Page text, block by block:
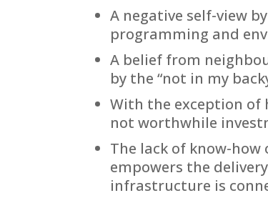
A negative self-view
programming and
A belief from
by the “not in my
With the exception
not worthwhile
The lack of know-
empowers the
infrastructure is